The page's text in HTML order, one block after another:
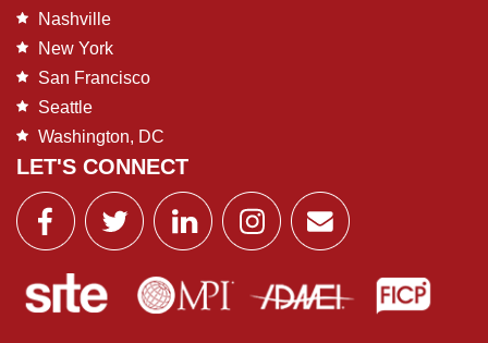
Nashville
New York
San Francisco
Seattle
Washington, DC
LET'S CONNECT